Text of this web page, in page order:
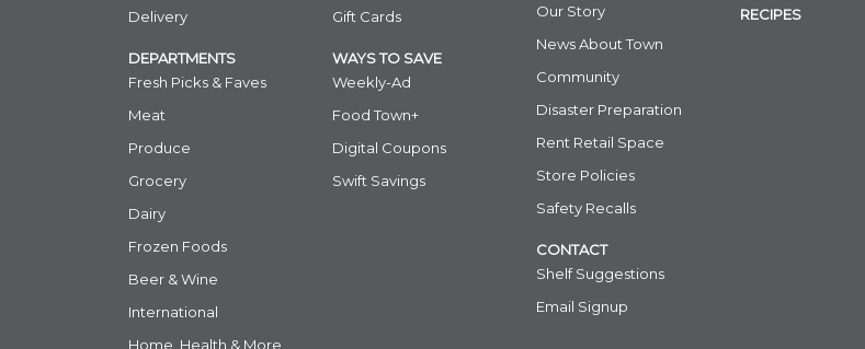
Delivery
DEPARTMENTS
Fresh Picks & Faves
Meat
Produce
Grocery
Dairy
Frozen Foods
Beer & Wine
International
Home, Health & More
Gift Cards
WAYS TO SAVE
Weekly-Ad
Food Town+
Digital Coupons
Swift Savings
Our Story
News About Town
Community
Disaster Preparation
Rent Retail Space
Store Policies
Safety Recalls
CONTACT
Shelf Suggestions
Email Signup
RECIPES